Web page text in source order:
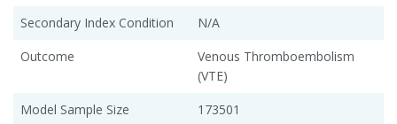
Secondary Index Condition
N/A
Outcome
Venous Thromboembolism
(VTE)
Model Sample Size
173501